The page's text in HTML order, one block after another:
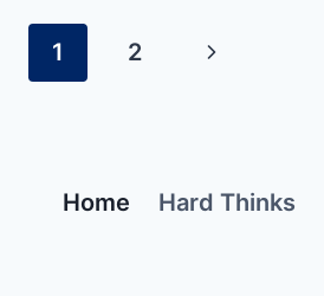
WASHING
Page
1 2
Next
Home Hard Thinks